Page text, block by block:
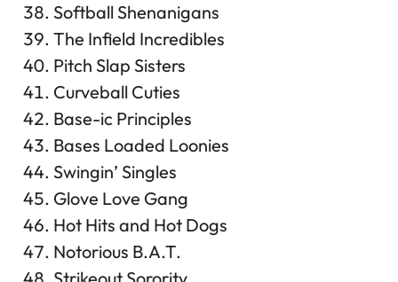
Softball Shenanigans
The Infield Incredibles
Pitch Slap Sisters
Curveball Cuties
Base-ic Principles
Bases Loaded Loonies
Swingin’ Singles
Glove Love Gang
Hot Hits and Hot Dogs
Notorious B.A.T.